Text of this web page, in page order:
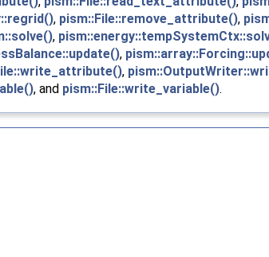
, pism::File::remove_attribute(),
,
,
,
, and pism::File::write_variable().